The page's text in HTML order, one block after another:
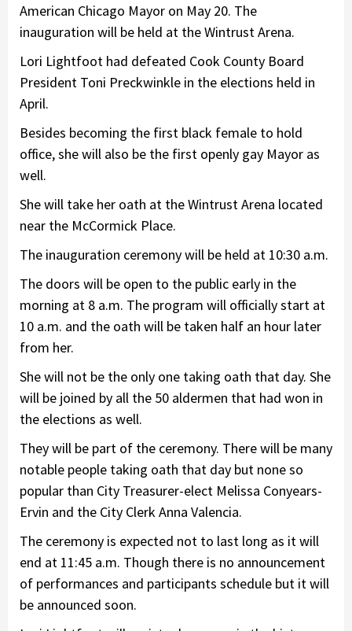
American Chicago Mayor on May 20. The
inauguration will be held at the Wintrust Arena.
Lori Lightfoot had defeated Cook County Board
President Toni Preckwinkle in the elections held in
April.
Besides becoming the first black female to hold
office, she will also be the first openly gay Mayor as
well.
She will take her oath at the Wintrust Arena located
near the McCormick Place.
The inauguration ceremony will be held at 10:30 a.m.
The doors will be open to the public early in the
morning at 8 a.m. The program will officially start at
10 a.m. and the oath will be taken half an hour later
from her.
She will not be the only one taking oath that day. She
will be joined by all the 50 aldermen that had won in
the elections as well.
They will be part of the ceremony. There will be many
notable people taking oath that day but none so
popular than City Treasurer-elect Melissa Conyears-
Ervin and the City Clerk Anna Valencia.
The ceremony is expected not to last long as it will
end at 11:45 a.m. Though there is no announcement
of performances and participants schedule but it will
be announced soon.